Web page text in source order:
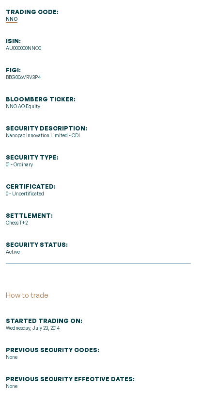
TRADING CODE:
NNO
ISIN:
AU000000NNO0
FIGI:
BBG006VRV3P4
BLOOMBERG TICKER:
NNO AO Equity
SECURITY DESCRIPTION:
Nanopac Innovation Limited - CDI
SECURITY TYPE:
01 - Ordinary
CERTIFICATED:
0 - Uncertificated
SETTLEMENT:
Chess T+2
SECURITY STATUS:
Active
How to trade
STARTED TRADING ON:
Wednesday, July 23, 2014
PREVIOUS SECURITY CODES:
None
PREVIOUS SECURITY EFFECTIVE DATES:
None